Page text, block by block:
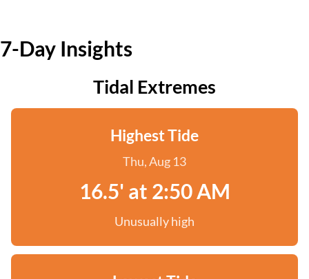
7-Day Insights
Tidal Extremes
Highest Tide
Thu, Aug 13
16.5' at 2:50 AM
Unusually high